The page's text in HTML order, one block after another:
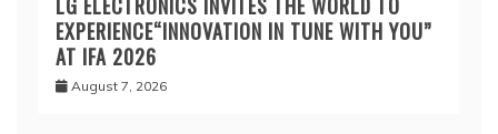
EXPERIENCE“INNOVATION IN TUNE WITH YOU”
AT IFA 2026
August 7, 2026